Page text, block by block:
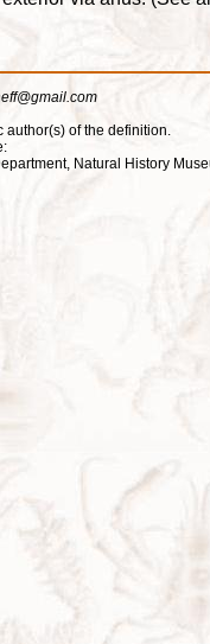
author(s) of the definition.
Natural History